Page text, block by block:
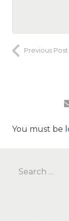
Previous Post
You must be
Search